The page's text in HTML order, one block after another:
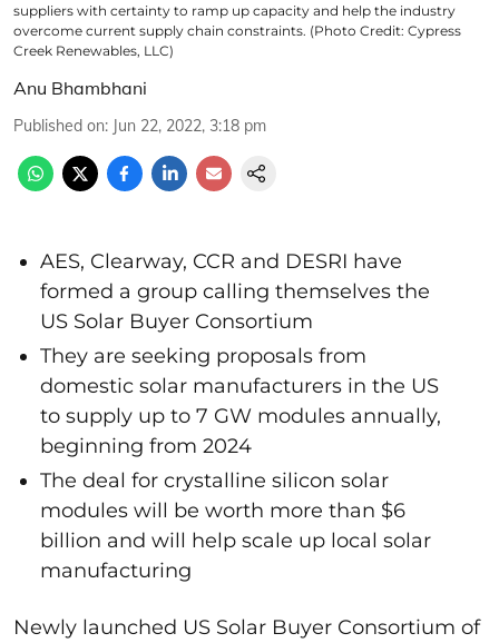
suppliers with certainty to ramp up capacity and help the industry
overcome current supply chain constraints. (Photo Credit: Cypress
Creek Renewables, LLC)
Anu Bhambhani
Published on: Jun 22, 2022, 3:18 pm
AES, Clearway, CCR and DESRI have
formed a group calling themselves the
US Solar Buyer Consortium
They are seeking proposals from
domestic solar manufacturers in the US
to supply up to 7 GW modules annually,
beginning from 2024
The deal for crystalline silicon solar
modules will be worth more than $6
billion and will help scale up local solar
manufacturing
Newly launched US Solar Buyer Consortium of